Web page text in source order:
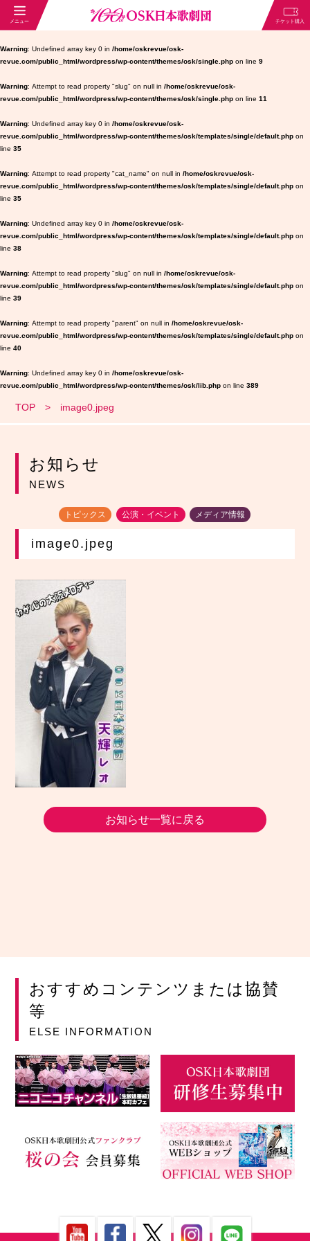
Warning : Undefined array key 0 in /home/oskrevue/osk-
revue.com/public_html/wordpress/wp-content/themes/osk/single.php on line 9
Warning : Attempt to read property "slug" on null in /home/oskrevue/osk-
revue.com/public_html/wordpress/wp-content/themes/osk/single.php on line 11
Warning : Undefined array key 0 in /home/oskrevue/osk-
revue.com/public_html/wordpress/wp-content/themes/osk/templates/single/default.php on
line 35
Warning : Attempt to read property "cat_name" on null in /home/oskrevue/osk-
revue.com/public_html/wordpress/wp-content/themes/osk/templates/single/default.php on
line 35
Warning : Undefined array key 0 in /home/oskrevue/osk-
revue.com/public_html/wordpress/wp-content/themes/osk/templates/single/default.php on
line 38
Warning : Attempt to read property "slug" on null in /home/oskrevue/osk-
revue.com/public_html/wordpress/wp-content/themes/osk/templates/single/default.php on
line 39
Warning : Attempt to read property "parent" on null in /home/oskrevue/osk-
revue.com/public_html/wordpress/wp-content/themes/osk/templates/single/default.php on
line 40
Warning : Undefined array key 0 in /home/oskrevue/osk-
revue.com/public_html/wordpress/wp-content/themes/osk/lib.php on line 389
TOP image0.jpeg
お知らせ
NEWS
トピックス 公演・イベント メディア情報
image0.jpeg
お知らせ一覧に戻る
おすすめコンテンツまたは協賛
等
ELSE INFORMATION